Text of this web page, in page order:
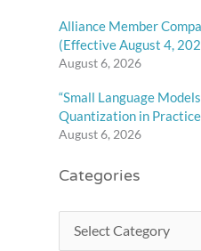
Alliance Member
(Effective August 4,
August 6, 2026
“Small Language
Quantization in
August 6, 2026
Categories